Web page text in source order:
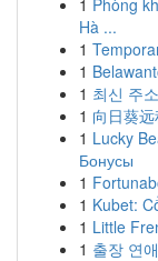
1 Phòng
Hà ...
1
1
1 최신 주
1 向日葵
1 Lucky
Бонусы
1
1 Kubet:
1 Little
1 출장 연